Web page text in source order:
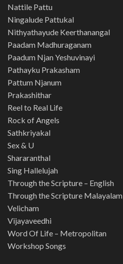
Nattile Pattu
Ningalude Pattukal
Nithyathayude Keerthanangal
Paadam Madhuraganam
Paadum Njan Yeshuvinayi
Pathayku Prakasham
Pattum Njanum
Prakashithar
Reel to Real Life
Rock of Angels
Sathkriyakal
Sex & U
Shararanthal
Sing Hallelujah
Through the Scripture – English
Through the Scripture Malayalam
Velicham
Vijayaveedhi
Word Of Life – Metropolitan
Workshop Songs